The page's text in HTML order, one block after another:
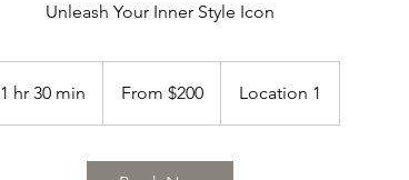
Unleash Your Inner Style Icon
1 hr 30 min
h
From $200 Location 1